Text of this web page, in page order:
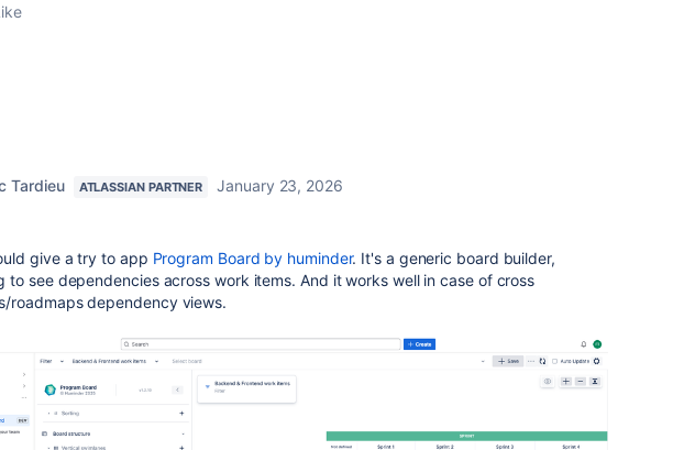
Tardieu ATLASSIAN PARTNER
January 23, 2026
give a try to app Program Board by huminder. It's a generic board builder,
to see dependencies across work items. And it works well in case of cross
roadmaps dependency views.